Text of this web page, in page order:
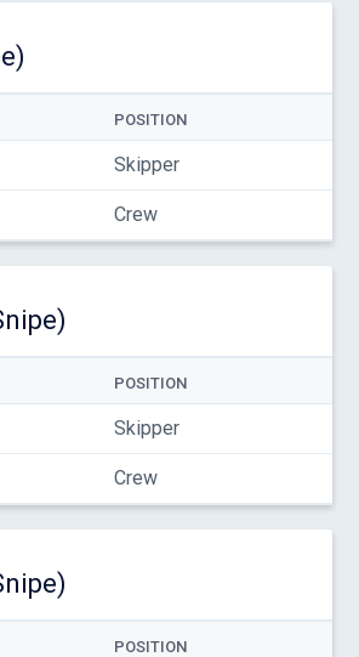
POSITION
Skipper
Crew
POSITION
Skipper
Crew
POSITION